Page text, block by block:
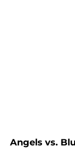
Angels vs.